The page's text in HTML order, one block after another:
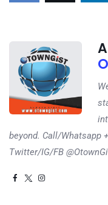
beyond. Call/Whatsapp
Twitter/IG/FB